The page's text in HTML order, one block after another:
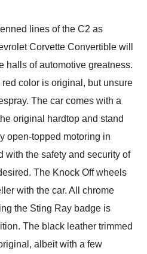
lines of the C2 as
Corvette Convertible will
halls of automotive greatness.
color is original, but unsure
The car comes with a
original hardtop and stand
open-topped motoring in
with the safety and security of
The Knock Off wheels
with the car. All chrome
the Sting Ray badge is
The black leather trimmed
albeit with a few